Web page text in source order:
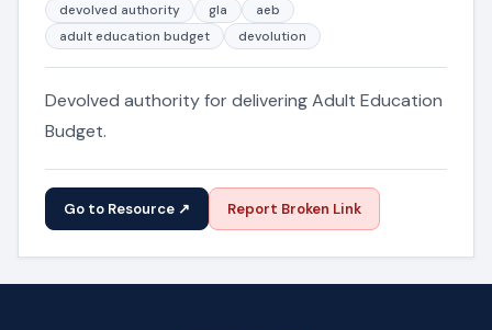
devolved authority gla
aeb
adult education budget
devolution
Devolved authority for delivering Adult Education
Budget.
Go to Resource ↗ Report Broken Link